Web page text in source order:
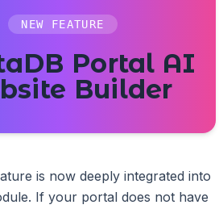
NEW FEATURE
Portal AI
Builder
is now deeply integrated into
If your portal does not have